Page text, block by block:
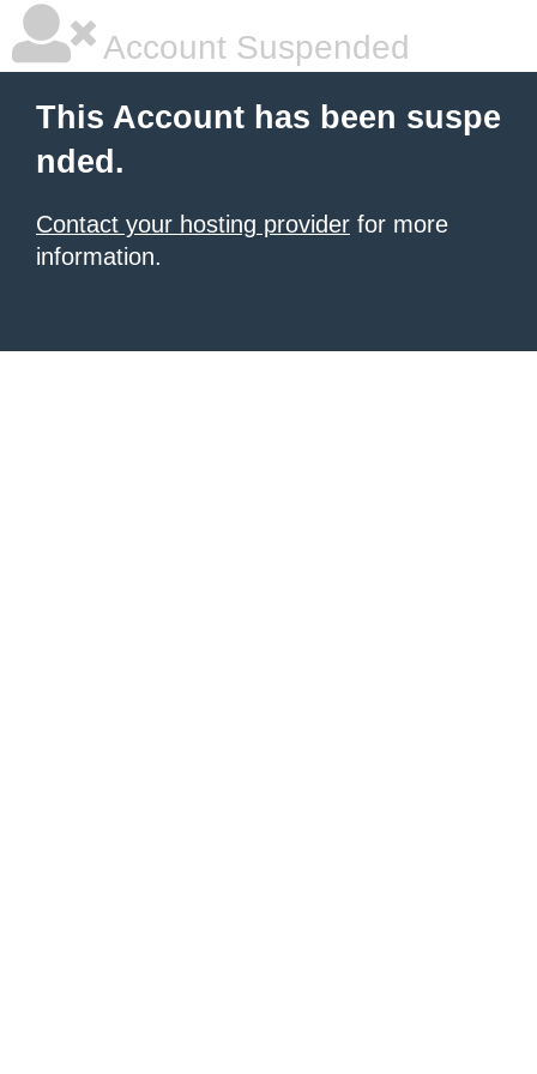
Account Suspended
This Account has been suspe
nded.
Contact your hosting provider for more
information.